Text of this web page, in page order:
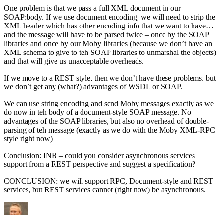
One problem is that we pass a full XML document in our
SOAP:body. If we use document encoding, we will need to strip the
XML header which has other encoding info that we want to have…
and the message will have to be parsed twice – once by the SOAP
libraries and once by our Moby libraries (because we don’t have an
XML schema to give to teh SOAP libraries to unmarshal the objects)
and that will give us unacceptable overheads.
If we move to a REST style, then we don’t have these problems, but
we don’t get any (what?) advantages of WSDL or SOAP.
We can use string encoding and send Moby messages exactly as we
do now in teh body of a document-style SOAP message. No
advantages of the SOAP libraries, but also no overhead of double-
parsing of teh message (exactly as we do with the Moby XML-RPC
style right now)
Conclusion: INB – could you consider asynchronous services
support from a REST perspective and suggest a specification?
CONCLUSION: we will support RPC, Document-style and REST
services, but REST services cannot (right now) be asynchronous.